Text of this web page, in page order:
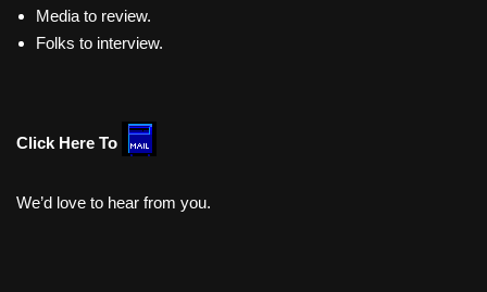
Media to review.
Folks to interview.
Click Here To
We’d love to hear from you.